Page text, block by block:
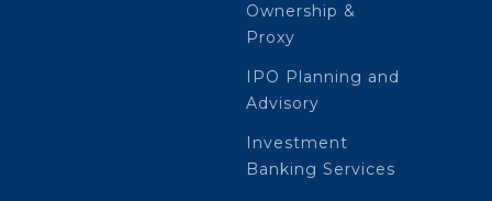
Ownership &
Proxy
IPO Planning and
Advisory
Investment
Banking Services